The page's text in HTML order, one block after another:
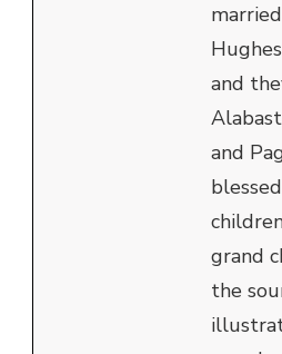
and
and
grand
the